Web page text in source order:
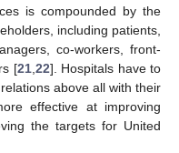
is compounded by the
including patients,
co-workers, front-
[21, 22]. Hospitals have to
above all with their
effective at improving
the targets for United